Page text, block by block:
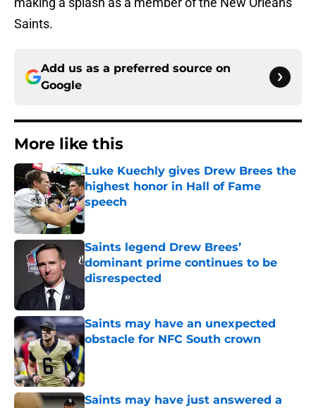
Saints.
Add us as a preferred source on
Google
More like this
Luke Kuechly gives Drew Brees the
highest honor in Hall of Fame
speech
Published by on Invalid Date
Saints legend Drew Brees’
dominant prime continues to be
disrespected
Published by on Invalid Date
Saints may have an unexpected
obstacle for NFC South crown
Published by on Invalid Date
Saints may have just answered a